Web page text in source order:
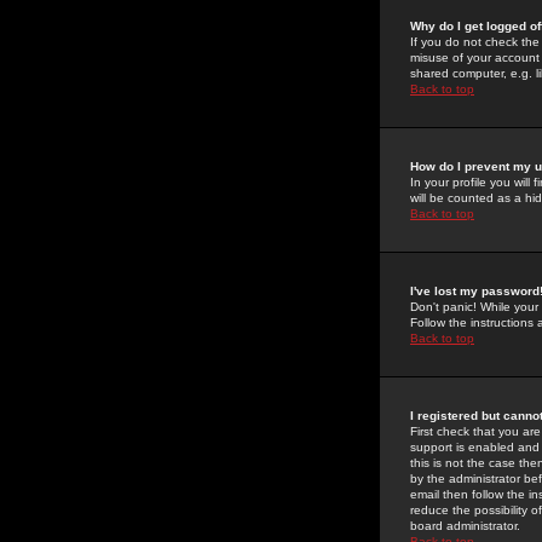
Why do I get logged
If you do not check the
misuse of your
shared computer, e.g.
Back to top
How do I prevent my
In your profile you will
will be counted as a
Back to top
I've lost my password!
Don't panic! While
Follow the instructions
Back to top
I registered but
First check that you
support is enabled
this is not the case
by the administrator
email then follow the
reduce the possibility
board administrator.